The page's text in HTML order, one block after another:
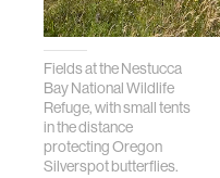
Fields at the Nestucca
Bay National Wildlife
Refuge, with small tents
in the distance
protecting Oregon
Silverspot butterflies.